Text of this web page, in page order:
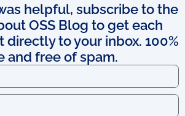
helpful, subscribe to the
OSS Blog to get each
directly to your inbox. 100%
and free of spam.